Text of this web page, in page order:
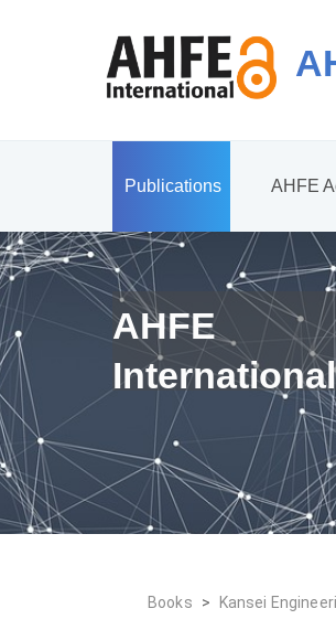
Publications AHFE
AHFE
International
Books > Kansei